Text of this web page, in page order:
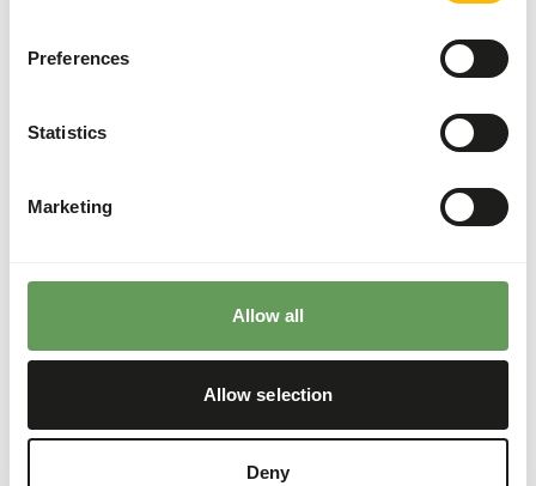
Preferences
Statistics
Marketing
Allow all
Allow selection
Deny
Protein
15%